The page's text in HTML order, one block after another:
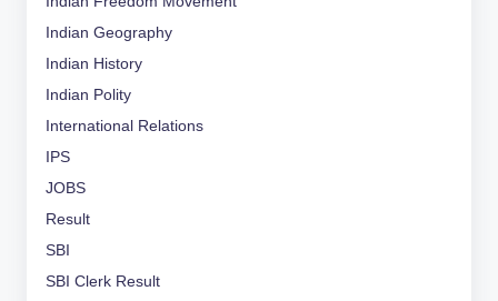
Indian Geography
Indian History
Indian Polity
International Relations
IPS
JOBS
Result
SBI
SBI Clerk Result